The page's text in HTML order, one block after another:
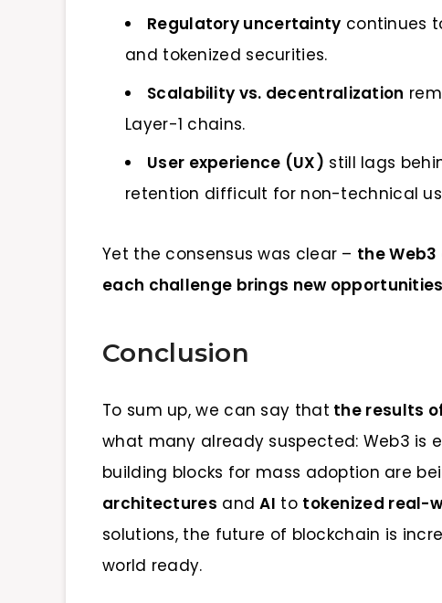
Regulatory uncertainty continues
and tokenized securities.
Scalability vs. decentralization
Layer-1 chains.
User experience (UX) still lags
retention difficult for non-technical
Yet the consensus was clear – the
each challenge brings new
Conclusion
To sum up, we can say that the results
what many already suspected: Web3 is
building blocks for mass adoption are
architectures andAI to tokenized real-
solutions, the future of blockchain is
world ready.